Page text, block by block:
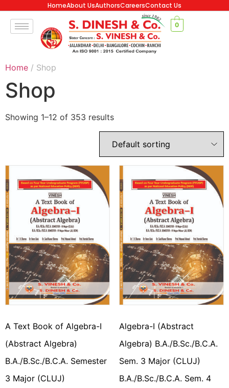
HomeAbout UsAuthorsCareersContact Us
0
Home / Shop
Shop
Showing 1–12 of 353 results
A Text Book of Algebra-I
(Abstract Algebra)
B.A./B.Sc./B.C.A. Semester
3 Major (CLUJ)
Algebra-I (Abstract
Algebra) B.A./B.Sc./B.C.A.
Sem. 3 Major (CLUJ)
B.A./B.Sc./B.C.A. Sem. 4